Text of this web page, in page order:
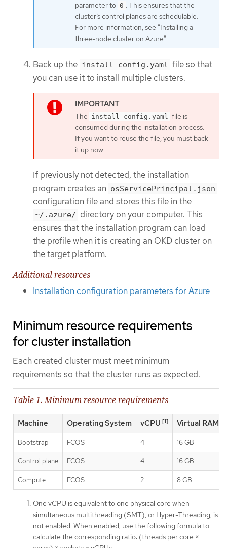
parameter to 0 . This ensures that the
cluster’s control planes are schedulable.
For more information, see "Installing a
three-node cluster on Azure".
Back up the install-config.yaml file so that
you can use it to install multiple clusters.
The install-config.yaml
file is
consumed during the installation process.
If you want to reuse the file, you must back
it up now.
If previously not detected, the installation
program creates an osServicePrincipal.json
configuration file and stores this file in the
~/.azure/ directory on your computer. This
ensures that the installation program can load
the profile when it is creating an OKD cluster on
the target platform.
Additional resources
Installation configuration parameters for Azure
Minimum resource requirements
for cluster installation
Each created cluster must meet minimum
requirements so that the cluster runs as expected.
Table 1. Minimum resource requirements
Machine Operating System vCPU [1] Virtual RAM
Bootstrap FCOS 4 16 GB
Control plane FCOS 4 16 GB
Compute FCOS 2 8 GB
One vCPU is equivalent to one physical core when
simultaneous multithreading (SMT), or Hyper-Threading, is
not enabled. When enabled, use the following formula to
calculate the corresponding ratio: (threads per core ×